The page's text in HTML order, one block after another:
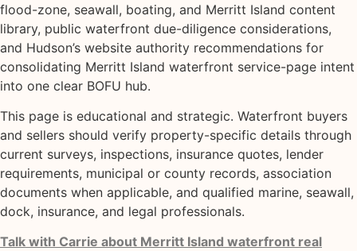
flood-zone, seawall, boating, and Merritt Island content
library, public waterfront due-diligence considerations,
and Hudson’s website authority recommendations for
consolidating Merritt Island waterfront service-page intent
into one clear BOFU hub.
This page is educational and strategic. Waterfront buyers
and sellers should verify property-specific details through
current surveys, inspections, insurance quotes, lender
requirements, municipal or county records, association
documents when applicable, and qualified marine, seawall,
dock, insurance, and legal professionals.
Talk with Carrie about Merritt Island waterfront real